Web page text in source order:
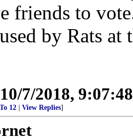
friends to
by Rats at
10/7/2018,
To 12 View Replies]